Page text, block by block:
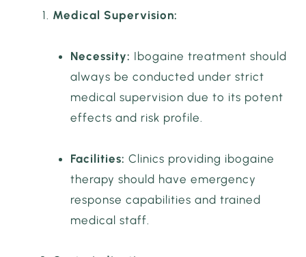
Medical Supervision:
Necessity: Ibogaine treatment should
always be conducted under strict
medical supervision due to its potent
effects and risk profile.
Facilities: Clinics providing ibogaine
therapy should have emergency
response capabilities and trained
medical staff.